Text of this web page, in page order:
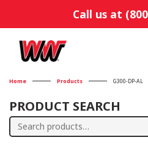
Call us at
Home Products G300-DP-AL
PRODUCT SEARCH
Search